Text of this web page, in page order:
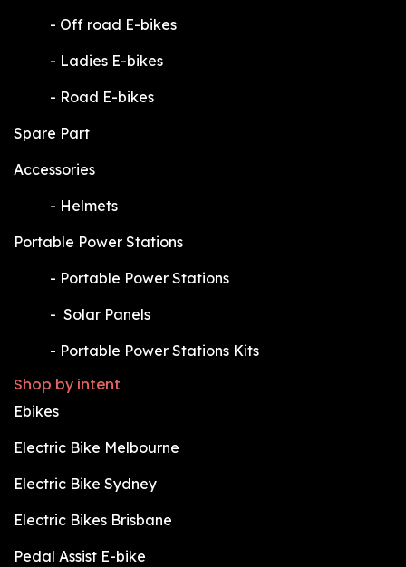
​- Off road E-bikes
​- Ladies E-bikes
​- Road E-bikes
Spare Part
Accessories
​- Helmets
Portable Power Stations
​- Portable Power Stations
​- Solar Panels
​- Portable Power Stations Kits
Shop by intent
Ebikes
Electric Bike Melbourne
Electric Bike Sydney
Electric Bikes Brisbane
Pedal Assist E-bike